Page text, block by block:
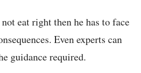
eat right then he has to face
Even experts can
guidance required.